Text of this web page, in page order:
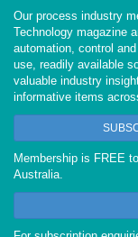
Our process industry
Technology magazine
automation, control
use, readily available
valuable industry
informative items
Membership is FREE
Australia.